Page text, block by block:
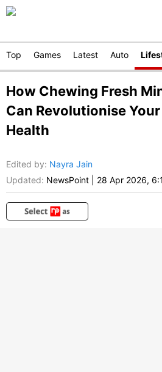
Top Games Latest Auto
How Chewing Fresh
Can Revolutionise
Health
Edited by: Nayra Jain
Updated: NewsPoint 28 Apr 2026,